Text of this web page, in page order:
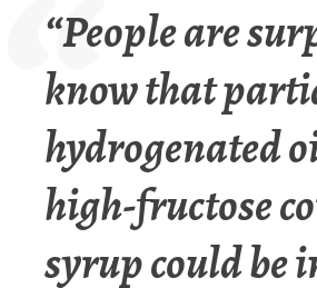
“People are
know that
hydrogenated
high-fructose
syrup could be